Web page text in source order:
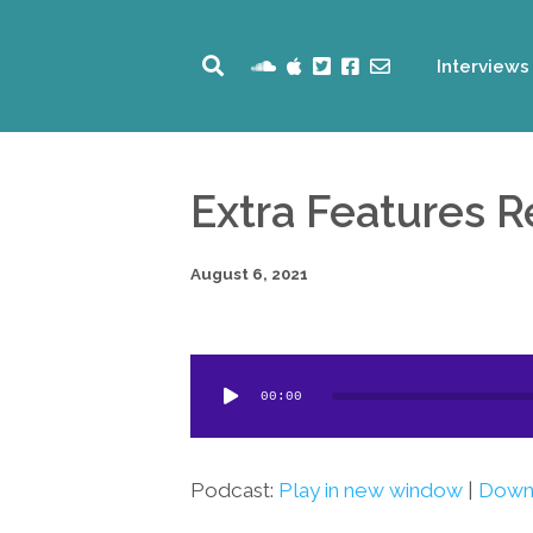
Interviews
Extra Features
August 6, 2021
00:00
Podcast: Play in new window |